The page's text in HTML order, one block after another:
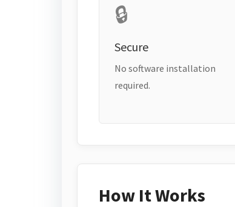
🔒
Secure
No software installation
required.
How It Works